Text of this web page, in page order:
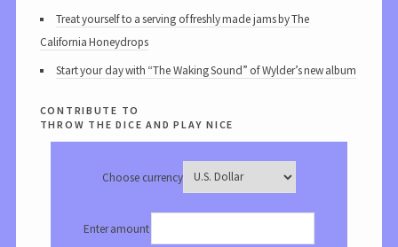
Treat yourself to a serving of freshly made jams by The
California Honeydrops
Start your day with “The Waking Sound” of Wylder’s new album
contribute to
throw the dice and play nice
Choose currency
Enter amount